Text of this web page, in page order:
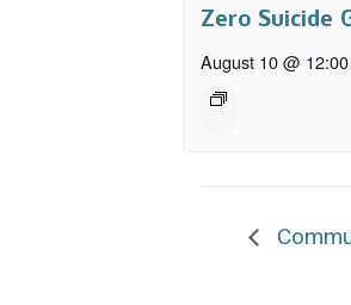
Zero Suicide
August 10 @